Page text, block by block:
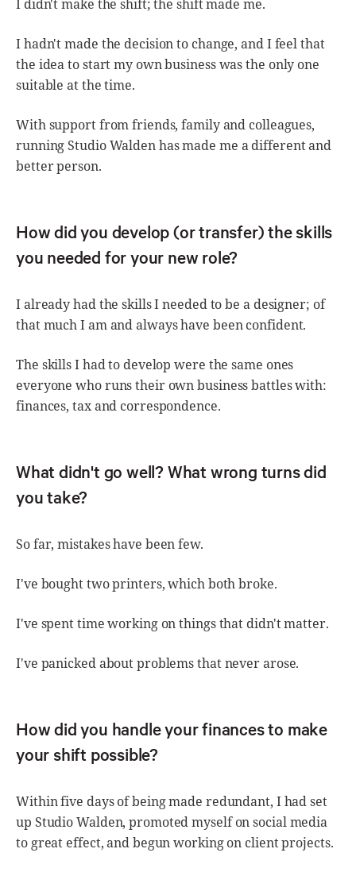
I didn't make the shift; the shift made me.
I hadn't made the decision to change, and I feel that
the idea to start my own business was the only one
suitable at the time.
With support from friends, family and colleagues,
running Studio Walden has made me a different and
better person.
How did you develop (or transfer) the skills
you needed for your new role?
I already had the skills I needed to be a designer; of
that much I am and always have been confident.
The skills I had to develop were the same ones
everyone who runs their own business battles with:
finances, tax and correspondence.
What didn't go well? What wrong turns did
you take?
So far, mistakes have been few.
I've bought two printers, which both broke.
I've spent time working on things that didn't matter.
I've panicked about problems that never arose.
How did you handle your finances to make
your shift possible?
Within five days of being made redundant, I had set
up Studio Walden, promoted myself on social media
to great effect, and begun working on client projects.